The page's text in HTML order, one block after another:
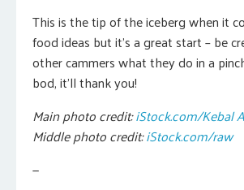
This is the tip of the iceberg when it
food ideas but it’s a great start – be
other cammers what they do in a
bod, it’ll thank you!
Main photo credit:iStock.com/Kebal
Middle photo credit:iStock.com/raw
—